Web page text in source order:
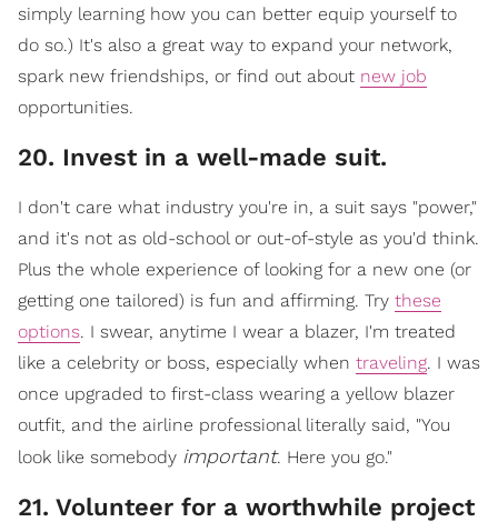
simply learning how you can better equip yourself to
do so.) It's also a great way to expand your network,
spark new friendships, or find out about new job
opportunities.
​20. Invest in a well-made suit.
I don't care what industry you're in, a suit says "power,"
and it's not as old-school or out-of-style as you'd think.
Plus the whole experience of looking for a new one (or
getting one tailored) is fun and affirming. Try these
options. I swear, anytime I wear a blazer, I'm treated
like a celebrity or boss, especially when traveling. I was
once upgraded to first-class wearing a yellow blazer
outfit, and the airline professional literally said, "You
look like somebody important. Here you go."
21. Volunteer for a worthwhile project